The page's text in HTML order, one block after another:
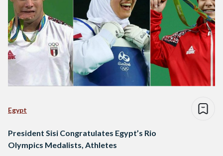
Egypt
President Sisi Congratulates Egypt’s Rio
Olympics Medalists, Athletes